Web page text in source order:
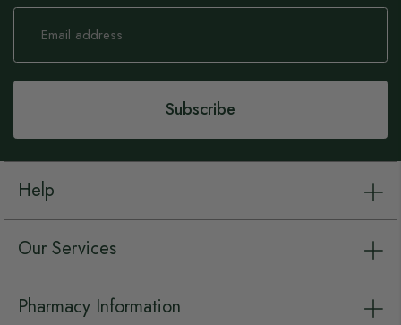
Sign
Our
Subscribe
Help
Our Services
Pharmacy Information